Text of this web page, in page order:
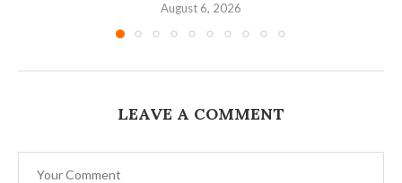
August 6, 2026
LEAVE A COMMENT